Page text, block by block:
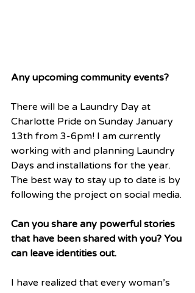
Any upcoming community events?
There will be a Laundry Day at
Charlotte Pride on Sunday January
13th from 3-6pm! I am currently
working with and planning Laundry
Days and installations for the year.
The best way to stay up to date is by
following the project on social media.
Can you share any powerful stories
that have been shared with you? You
can leave identities out.
I have realized that every woman’s